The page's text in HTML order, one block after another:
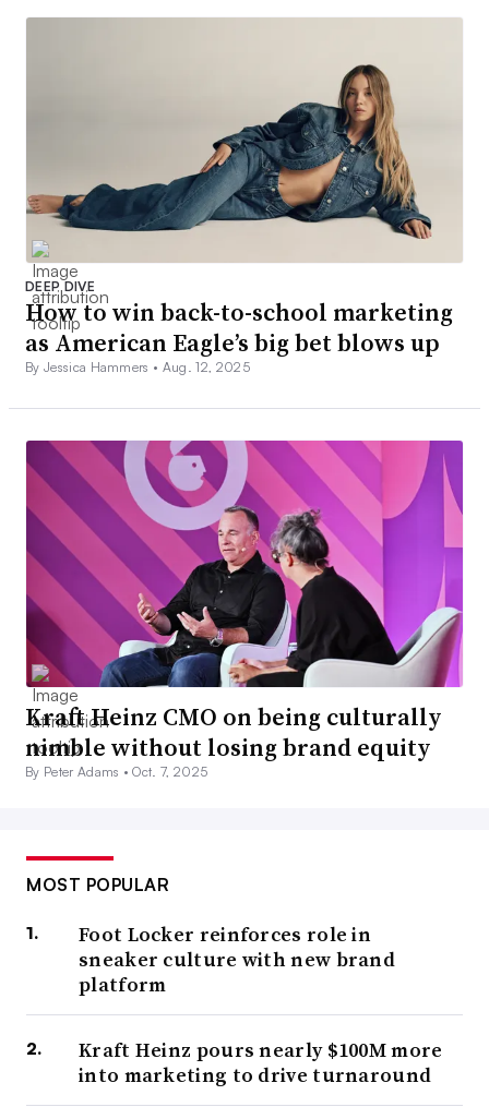
DEEP DIVE
How to win back-to-school marketing
as American Eagle’s big bet blows up
By Jessica Hammers • Aug. 12, 2025
Kraft Heinz CMO on being culturally
nimble without losing brand equity
By Peter Adams •Oct. 7, 2025
MOST POPULAR
Foot Locker reinforces role in
sneaker culture with new brand
platform
Kraft Heinz pours nearly $100M more
into marketing to drive turnaround